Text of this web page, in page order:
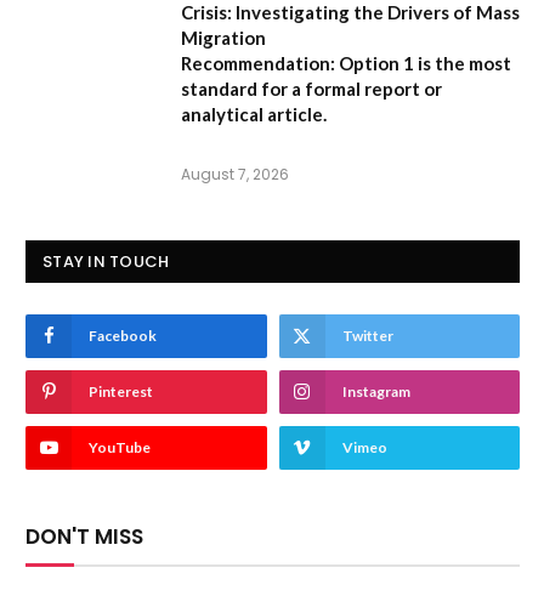
Crisis: Investigating the Drivers of Mass
Migration
Recommendation: Option 1 is the most
standard for a formal report or
analytical article.
August 7, 2026
STAY IN TOUCH
Facebook Twitter
Pinterest Instagram
YouTube Vimeo
DON'T MISS